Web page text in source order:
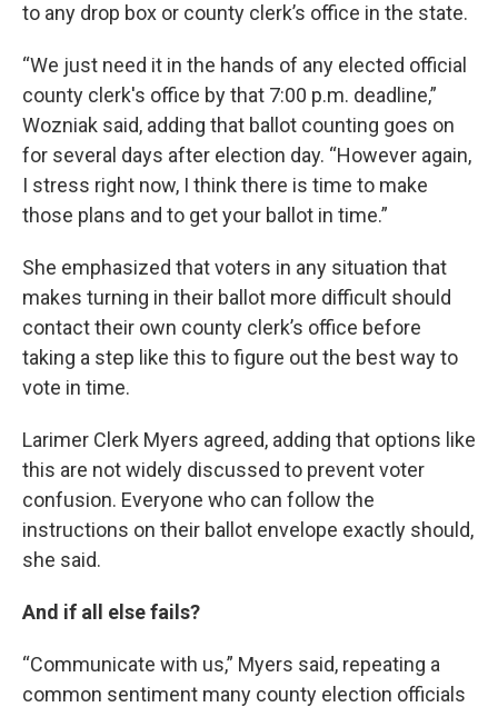
to any drop box or county clerk’s office in the state.
“We just need it in the hands of any elected official
county clerk's office by that 7:00 p.m. deadline,”
Wozniak said, adding that ballot counting goes on
for several days after election day. “However again,
I stress right now, I think there is time to make
those plans and to get your ballot in time.”
She emphasized that voters in any situation that
makes turning in their ballot more difficult should
contact their own county clerk’s office before
taking a step like this to figure out the best way to
vote in time.
Larimer Clerk Myers agreed, adding that options like
this are not widely discussed to prevent voter
confusion. Everyone who can follow the
instructions on their ballot envelope exactly should,
she said.
And if all else fails?
“Communicate with us,” Myers said, repeating a
common sentiment many county election officials